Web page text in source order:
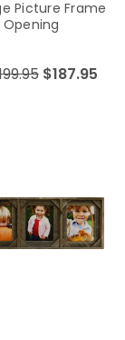
Picture Frame
$187.95